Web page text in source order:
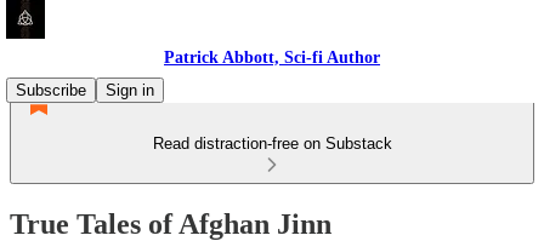
Patrick Abbott, Sci-fi Author
Subscribe
Sign in
Read distraction-free on Substack
True Tales of Afghan Jinn